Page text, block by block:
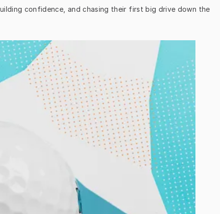
confidence, and chasing their first big drive down the